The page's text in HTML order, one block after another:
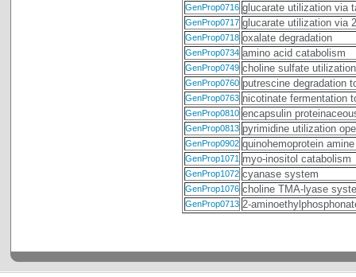
GenProp0716 glucarate utilization via
GenProp0717 glucarate utilization via
GenProp0718 oxalate degradation
GenProp0734 amino acid catabolism
GenProp0749 choline sulfate utilization
GenProp0760 putrescine degradation
GenProp0763 nicotinate fermentation
GenProp0810 encapsulin
GenProp0813 pyrimidine utilization
GenProp0902 quinohemoprotein
GenProp1071 myo-inositol catabolism
GenProp1072 cyanase system
GenProp1076 choline TMA-lyase
GenProp0713 2-